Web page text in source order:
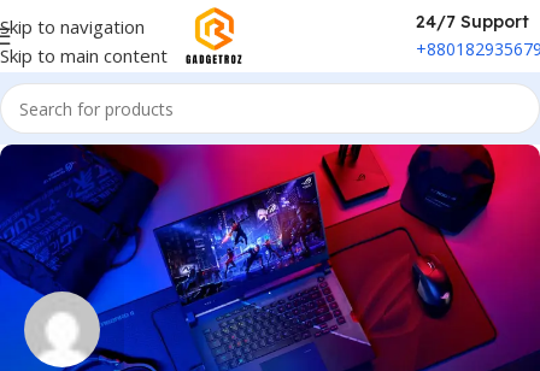
Skip to navigation
Skip to main content
24/7 Support